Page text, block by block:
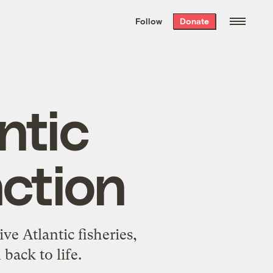
the week’s best
. Delivered free every
Follow Donate
Atlantic fisheries,
back to life.